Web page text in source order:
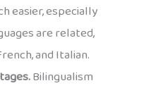
easier, especially
are related,
and Italian.
Bilingualism